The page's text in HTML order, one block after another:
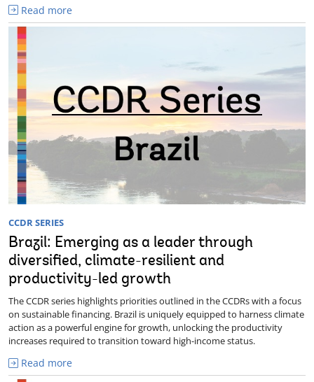
Read more
CCDR SERIES
Brazil: Emerging as a leader through
diversified, climate-resilient and
productivity-led growth
The CCDR series highlights priorities outlined in the CCDRs with a focus
on sustainable financing. Brazil is uniquely equipped to harness climate
action as a powerful engine for growth, unlocking the productivity
increases required to transition toward high-income status.
Read more